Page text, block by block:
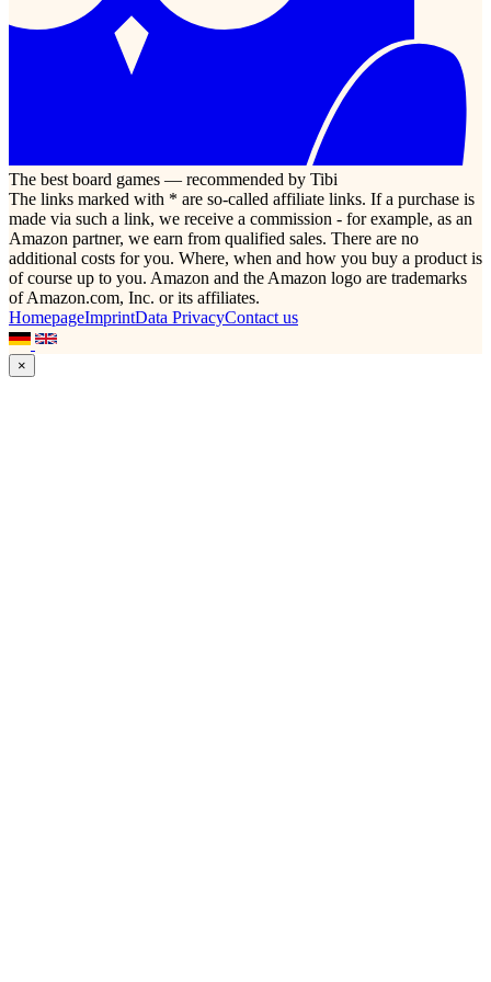
The best board games — recommended by Tibi
The links marked with * are so-called affiliate links. If a purchase is
made via such a link, we receive a commission - for example, as an
Amazon partner, we earn from qualified sales. There are no
additional costs for you. Where, when and how you buy a product is
of course up to you. Amazon and the Amazon logo are trademarks
of Amazon.com, Inc. or its affiliates.
HomepageImprintData PrivacyContact us
×